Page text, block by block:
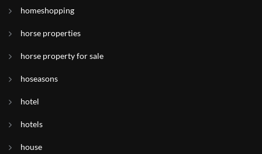
homeshopping
horse properties
horse property for sale
hoseasons
hotel
hotels
house